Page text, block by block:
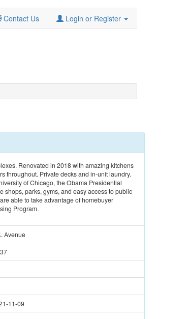
Contact Us Login or Register
Renovated in 2018 with amazing kitchens
throughout. Private decks and in-unit laundry.
of Chicago, the Obama Presidential
parks, gyms, and easy access to public
able to take advantage of homebuyer
Program.
Avenue
11-09